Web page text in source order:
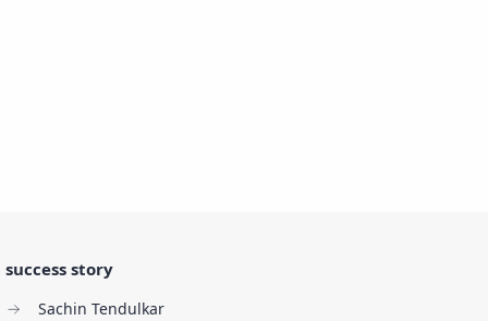
success story
Sachin Tendulkar